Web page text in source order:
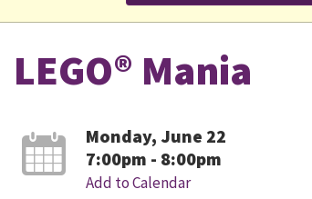
LEGO® Mania
Monday, June 22
7:00pm - 8:00pm
Add to Calendar